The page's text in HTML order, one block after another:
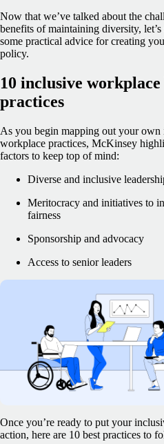
Now that we’ve talked about the
benefits of maintaining diversity,
some practical advice for creating
policy.
10 inclusive workplace
practices
As you begin mapping out your own
workplace practices, McKinsey
factors to keep top of mind:
Diverse and inclusive
Meritocracy and initiatives to
fairness
Sponsorship and advocacy
Access to senior leaders
Once you’re ready to put your
action, here are 10 best practices to